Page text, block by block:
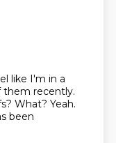
like I'm in a
them recently.
What? Yeah.
been